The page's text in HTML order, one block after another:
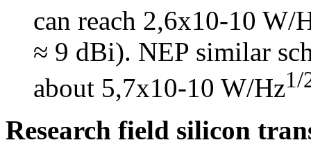
can reach 2,6x10-10 W/
≈ 9 dBi). NEP similar
about 5,7x10-10 W/Hz1/
Research field silicon